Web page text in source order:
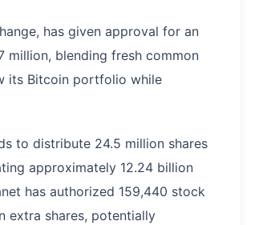
has given approval for an
million, blending fresh common
its Bitcoin portfolio while
to distribute 24.5 million shares
approximately 12.24 billion
has authorized 159,440 stock
extra shares, potentially